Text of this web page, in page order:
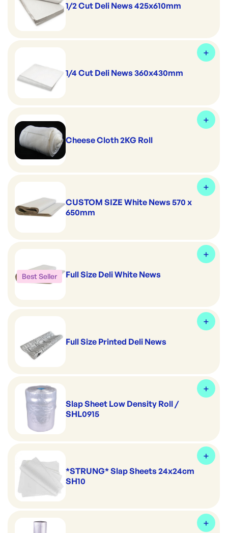
1/2 Cut Deli News 425x610mm
1/4 Cut Deli News 360x430mm
Cheese Cloth 2KG Roll
CUSTOM SIZE White News 570 x
650mm
Best Seller Full Size Deli White News
Full Size Printed Deli News
Slap Sheet Low Density Roll /
SHL0915
*STRUNG* Slap Sheets 24x24cm
SH10